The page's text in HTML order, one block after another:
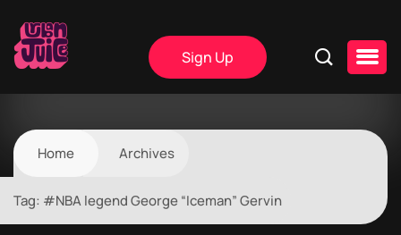
Sign Up
Home Archives
Tag: #NBA legend George “Iceman” Gervin